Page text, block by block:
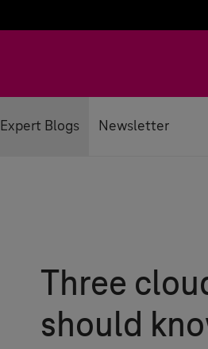
Expert Blogs Newsletter
Three
should